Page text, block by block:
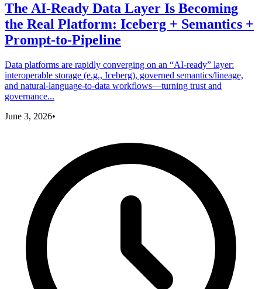
The AI-Ready Data Layer Is Becoming
the Real Platform: Iceberg + Semantics +
Prompt-to-Pipeline
Data platforms are rapidly converging on an “AI-ready” layer:
interoperable storage (e.g., Iceberg), governed semantics/lineage,
and natural-language-to-data workflows—turning trust and
governance...
June 3, 2026•